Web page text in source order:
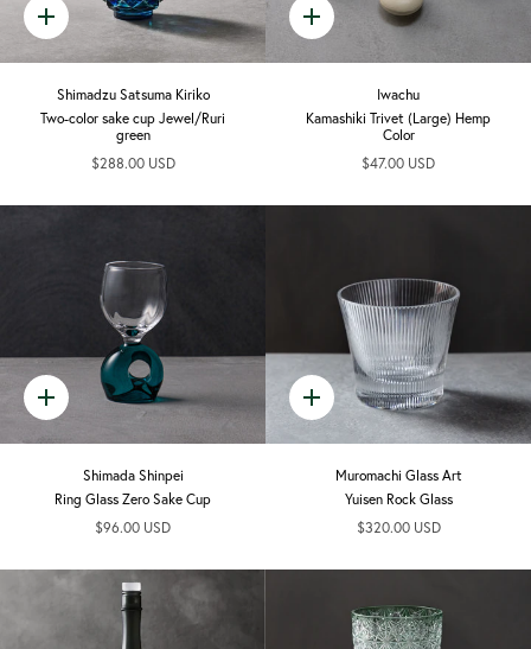
Quick
add
Shimadzu Satsuma Kiriko
Two-color sake cup Jewel/Ruri
green
$288.00 USD
Quick
add
Iwachu
Kamashiki Trivet (Large) Hemp
Color
$47.00 USD
Quick
add
Shimada Shinpei
Ring Glass Zero Sake Cup
$96.00 USD
Quick
add
Muromachi Glass Art
Yuisen Rock Glass
$320.00 USD